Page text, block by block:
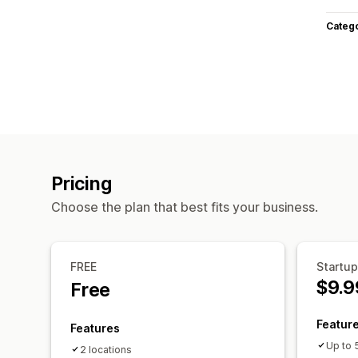
Pricing
Choose the plan that best fits your business.
FREE
Free
Features
2 locations
Up to